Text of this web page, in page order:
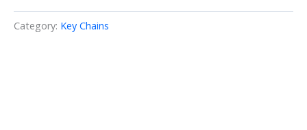
(Key
Chain)
Category: Key Chains